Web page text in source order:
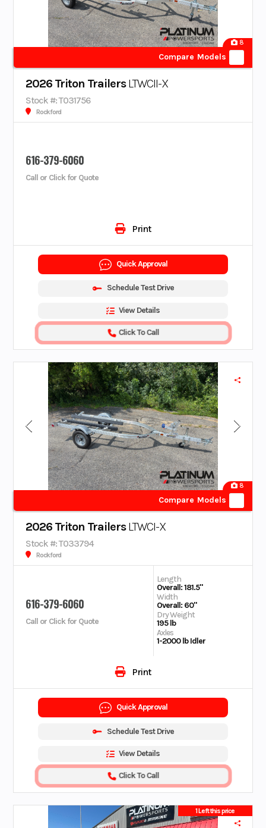
8
Compare Models
2026 Triton TrailersLTWCII-X
Stock #: T031756
Rockford
616-379-6060
Call or Click for Quote
Print
Quick Approval
Schedule Test Drive
View Details
Click To Call
8
Compare Models
2026 Triton TrailersLTWCI-X
Stock #: T033794
Rockford
616-379-6060
Call or Click for Quote
Length
Overall: 181.5"
Width
Overall: 60"
Dry Weight
195 lb
Axles
1-2000 lb Idler
Print
Quick Approval
Schedule Test Drive
View Details
Click To Call
1 Left this price